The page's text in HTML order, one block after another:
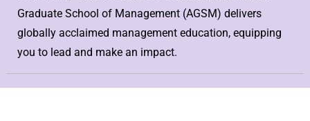
Graduate School of Management (AGSM) delivers
globally acclaimed management education, equipping
you to lead and make an impact.